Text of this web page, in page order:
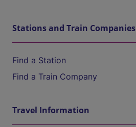
Stations and Train Companies
Find a Station
Find a Train Company
Travel Information